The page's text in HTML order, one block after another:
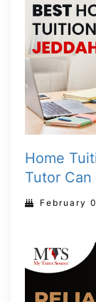
Home
Tutor
February